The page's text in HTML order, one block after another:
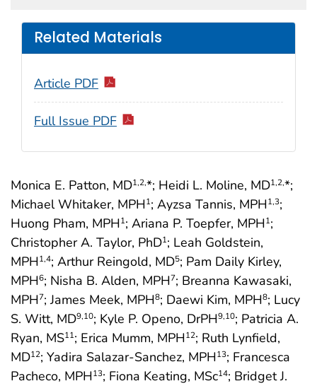
Monica E. Patton, MD1,2,*; Heidi L. Moline, MD1,2,*;
Michael Whitaker, MPH1; Ayzsa Tannis, MPH1,3;
Huong Pham, MPH1; Ariana P. Toepfer, MPH1;
Christopher A. Taylor, PhD1; Leah Goldstein,
MPH1,4; Arthur Reingold, MD5; Pam Daily Kirley,
MPH6; Nisha B. Alden, MPH7; Breanna Kawasaki,
MPH7; James Meek, MPH8; Daewi Kim, MPH8; Lucy
S. Witt, MD9,10; Kyle P. Openo, DrPH9,10; Patricia A.
Ryan, MS11; Erica Mumm, MPH12; Ruth Lynfield,
MD12; Yadira Salazar-Sanchez, MPH13; Francesca
Pacheco, MPH13; Fiona Keating, MSc14; Bridget J.
Related Materials
Article PDF
Full Issue PDF